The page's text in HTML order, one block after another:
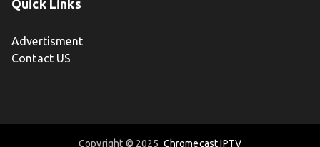
Quick Links
Advertisment
Contact US
Copyright © 2025 Chromecast IPTV